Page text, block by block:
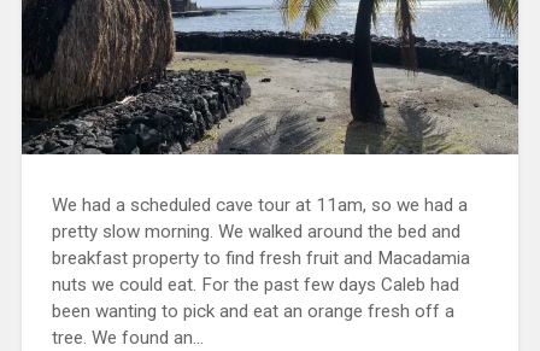
We had a scheduled cave tour at 11am, so we had a
pretty slow morning. We walked around the bed and
breakfast property to find fresh fruit and Macadamia
nuts we could eat. For the past few days Caleb had
been wanting to pick and eat an orange fresh off a
tree. We found an...